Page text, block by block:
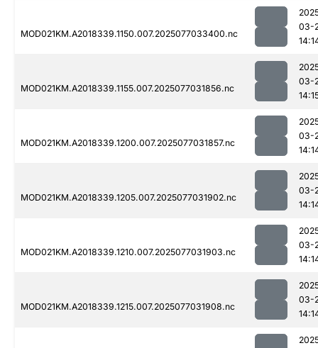
MOD021KM.A2018339.1150.007.2025077033400.nc
03-
MOD021KM.A2018339.1155.007.2025077031856.nc
03-
MOD021KM.A2018339.1200.007.2025077031857.nc
03-
MOD021KM.A2018339.1205.007.2025077031902.nc
03-
MOD021KM.A2018339.1210.007.2025077031903.nc
03-
MOD021KM.A2018339.1215.007.2025077031908.nc
03-